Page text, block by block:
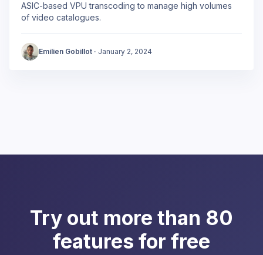
ASIC-based VPU transcoding to manage high volumes
of video catalogues.
Emilien Gobillot · January 2, 2024
Try out more than 80
features for free